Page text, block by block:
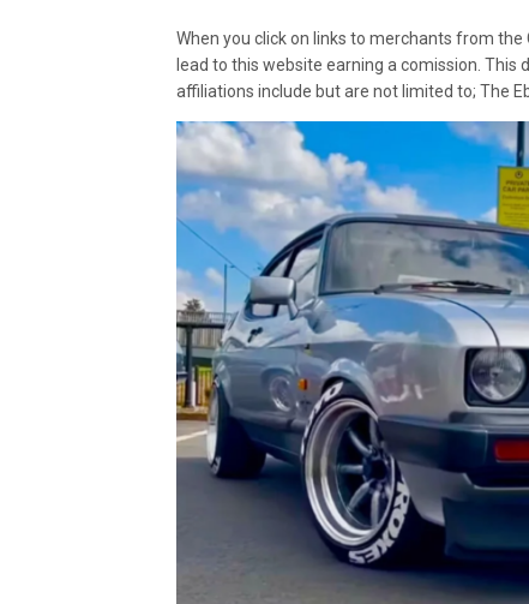
When you click on links to merchants from the
lead to this website earning a comission.
affiliations include but are not limited to; The